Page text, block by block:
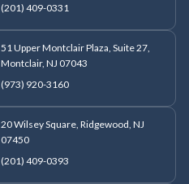
(201) 409-0331
51 Upper Montclair Plaza, Suite 27,
Montclair, NJ 07043
(973) 920-3160
20 Wilsey Square, Ridgewood, NJ
07450
(201) 409-0393